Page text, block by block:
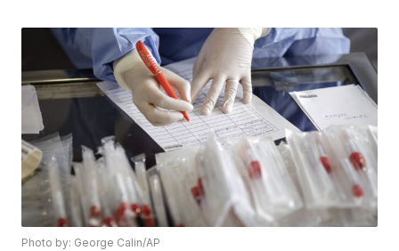
Photo by: George Calin/AP